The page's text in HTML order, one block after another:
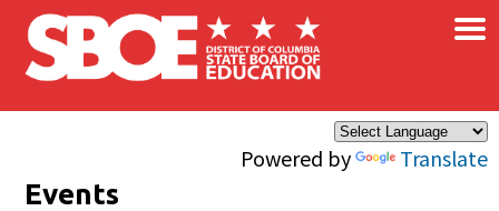
Skip to main content
Powered by Translate
×
Events